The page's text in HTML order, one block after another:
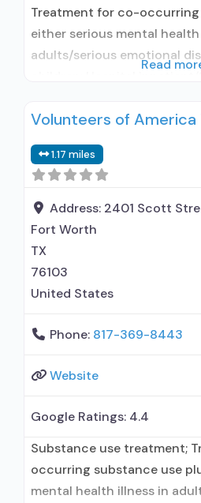
Treatment for co-
either serious mental
adults/serious emotional
Hospital inpatient
Short-term residential;
Treatment; Naltrexone used
network prescribing entity;
relationship with
clients using medication
Read
Volunteers of America
1.17 miles
Address: 2401 Scott
Fort Worth
TX
76103
United States
Phone: 817-369-8443
Website
Google Ratings: 4.4
Substance use treatment;
occurring substance use
mental health illness in